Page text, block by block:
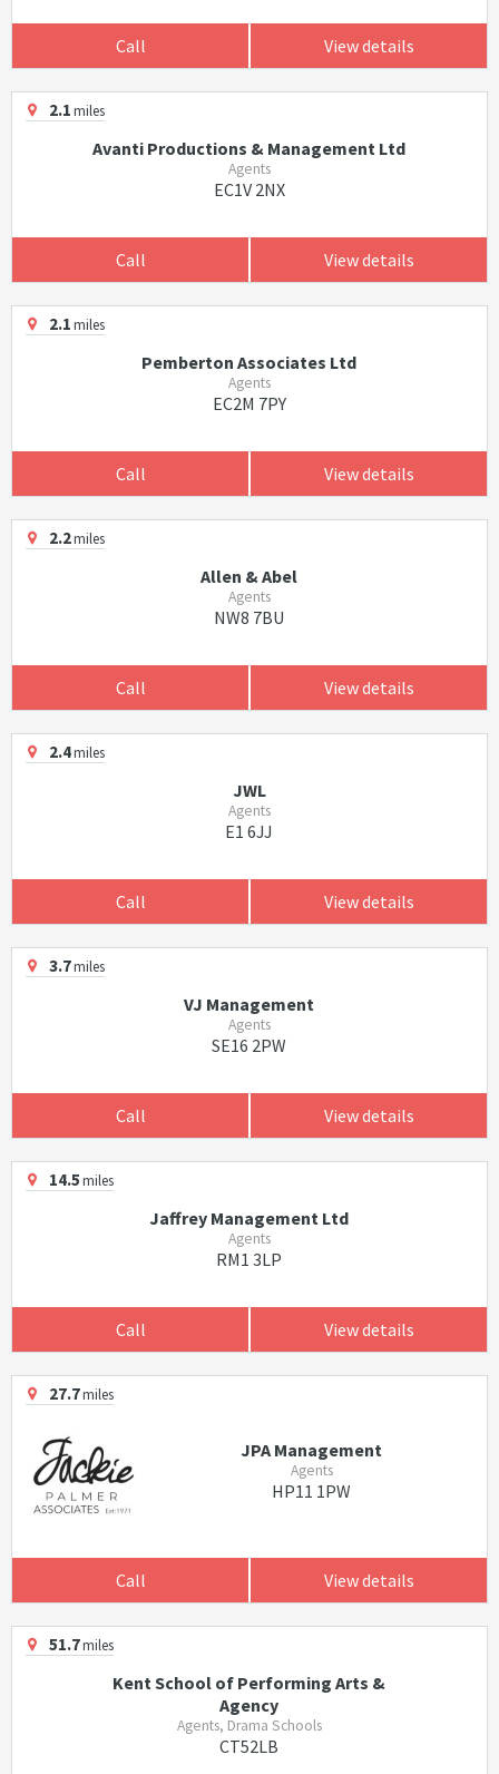
Call View details
2.1miles
Avanti Productions & Management Ltd
Agents
EC1V 2NX
Call View details
2.1miles
Pemberton Associates Ltd
Agents
EC2M 7PY
Call View details
2.2miles
Allen & Abel
Agents
NW8 7BU
Call View details
2.4miles
JWL
Agents
E1 6JJ
Call View details
3.7miles
VJ Management
Agents
SE16 2PW
Call View details
14.5miles
Jaffrey Management Ltd
Agents
RM1 3LP
Call View details
27.7miles
JPA Management
Agents
HP11 1PW
Call View details
51.7miles
Kent School of Performing Arts &
Agency
Agents, Drama Schools
CT52LB